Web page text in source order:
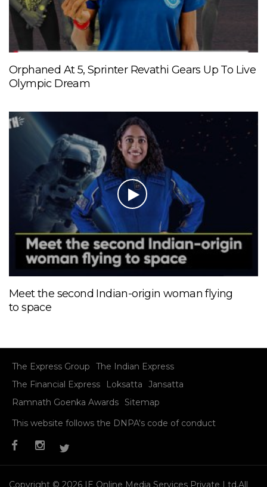
Orphaned At 5, Sprinter Revathi Gears Up To Live
Olympic Dream
Meet the second Indian-origin woman flying
to space
The Express Group
The Indian Express
The Financial Express
Loksatta
Jansatta
Ramnath Goenka Awards
Sitemap
This website follows the DNPA's code of conduct
Copyright © 2026 IE Online Media Services Private Ltd.All